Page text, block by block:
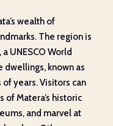
wealth of
The region is
UNESCO World
known as
of years. Visitors can
Matera’s historic
and marvel at